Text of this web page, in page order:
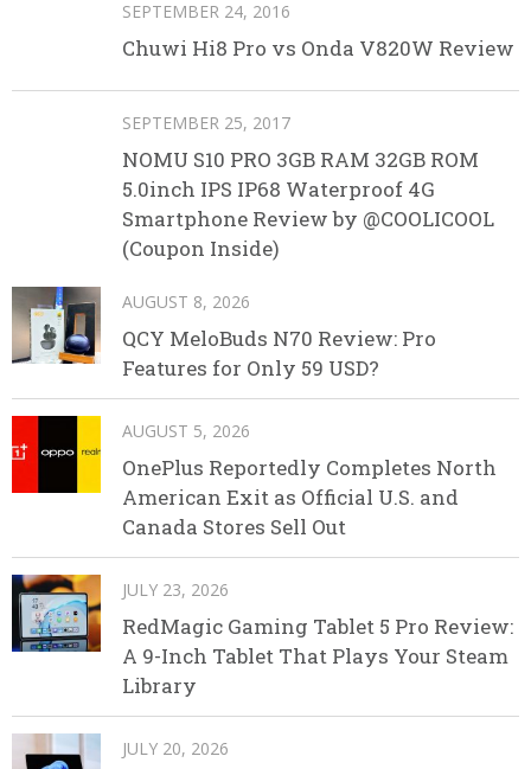
SEPTEMBER 24, 2016
Chuwi Hi8 Pro vs Onda V820W Review
SEPTEMBER 25, 2017
NOMU S10 PRO 3GB RAM 32GB ROM
5.0inch IPS IP68 Waterproof 4G
Smartphone Review by @COOLICOOL
(Coupon Inside)
AUGUST 8, 2026
QCY MeloBuds N70 Review: Pro
Features for Only 59 USD?
AUGUST 5, 2026
OnePlus Reportedly Completes North
American Exit as Official U.S. and
Canada Stores Sell Out
JULY 23, 2026
RedMagic Gaming Tablet 5 Pro Review:
A 9-Inch Tablet That Plays Your Steam
Library
JULY 20, 2026